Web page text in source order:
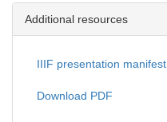
Additional resources
IIIF presentation manifest
Download PDF